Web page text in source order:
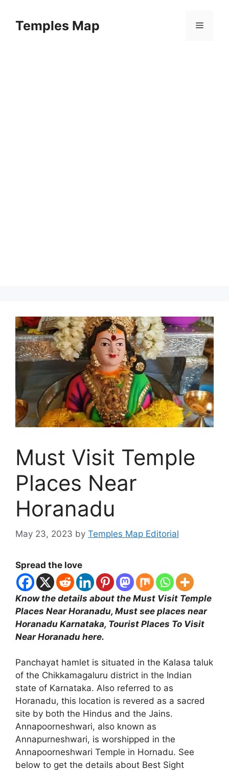
contentTemples Map Menu
Must Visit Temple
Places Near
Horanadu
May 23, 2023 by Temples Map Editorial
Spread the love
Know the details about the Must Visit Temple
Places Near Horanadu, Must see places near
Horanadu Karnataka, Tourist Places To Visit
Near Horanadu here.
Panchayat hamlet is situated in the Kalasa taluk
of the Chikkamagaluru district in the Indian
state of Karnataka. Also referred to as
Horanadu, this location is revered as a sacred
site by both the Hindus and the Jains.
Annapoorneshwari, also known as
Annapurneshwari, is worshipped in the
Annapoorneshwari Temple in Hornadu. See
below to get the details about Best Sight